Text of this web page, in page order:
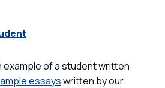
example of a student written
essayswritten by our